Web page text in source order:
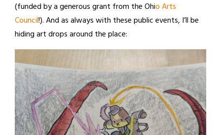
(funded by a generous grant from the Ohio Arts
Council!). And as always with these public events, I’ll be
hiding art drops around the place: